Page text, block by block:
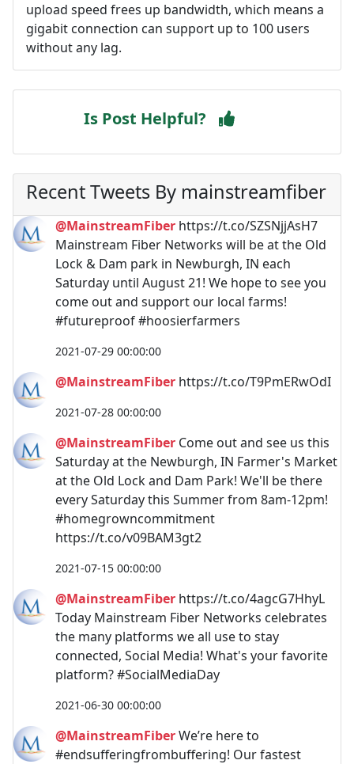
upload speed frees up bandwidth, which means a
gigabit connection can support up to 100 users
without any lag.
Is Post Helpful?
Recent Tweets By mainstreamfiber
@MainstreamFiber https://t.co/SZSNjjAsH7
Mainstream Fiber Networks will be at the Old
Lock & Dam park in Newburgh, IN each
Saturday until August 21! We hope to see you
come out and support our local farms!
#futureproof #hoosierfarmers
2021-07-29 00:00:00
@MainstreamFiber https://t.co/T9PmERwOdI
2021-07-28 00:00:00
@MainstreamFiber Come out and see us this
Saturday at the Newburgh, IN Farmer's Market
at the Old Lock and Dam Park! We'll be there
every Saturday this Summer from 8am-12pm!
#homegrowncommitment
https://t.co/v09BAM3gt2
2021-07-15 00:00:00
@MainstreamFiber https://t.co/4agcG7HhyL
Today Mainstream Fiber Networks celebrates
the many platforms we all use to stay
connected, Social Media! What's your favorite
platform? #SocialMediaDay
2021-06-30 00:00:00
@MainstreamFiberWe’re here to
#endsufferingfrombuffering! Our fastest